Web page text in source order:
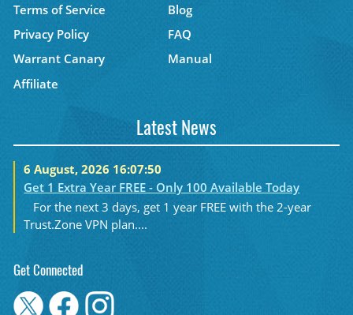
Terms of Service
Blog
Privacy Policy
FAQ
Warrant Canary
Manual
Affiliate
Latest News
6 August, 2026 16:07:50
Get 1 Extra Year FREE - Only 100 Available Today
For the next 3 days, get 1 year FREE with the 2-year
Trust.Zone VPN plan....
Get Connected